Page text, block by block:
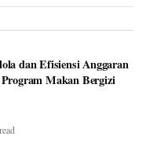
dan Efisiensi Anggaran
Makan Bergizi